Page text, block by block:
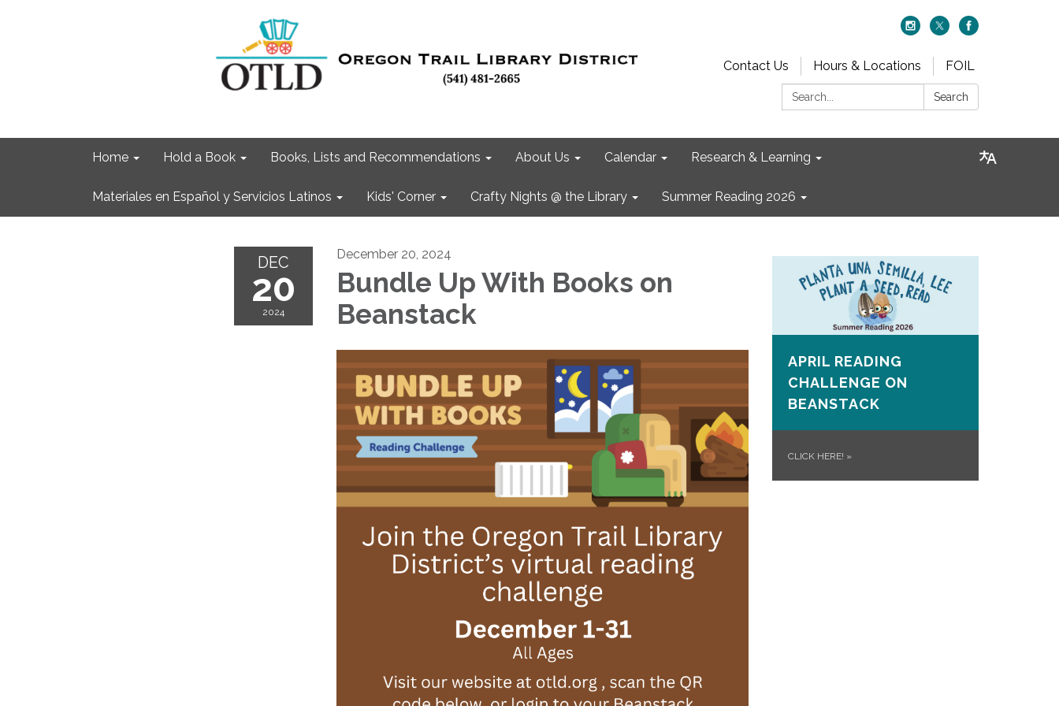
Contact Us Hours & Locations
FOIL
Search:
Search
Home Hold a Book Books, Lists and Recommendations About Us Calendar Research & Learning
Materiales en Español y Servicios Latinos Kids' Corner Crafty Nights @ the Library Summer Reading 2026
DEC
20
2024
December 20, 2024
Bundle Up With Books on
Beanstack
APRIL READING
CHALLENGE ON
BEANSTACK
CLICK HERE! »